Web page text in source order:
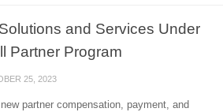
and Services Under
Partner Program
25, 2023
partner compensation, payment, and